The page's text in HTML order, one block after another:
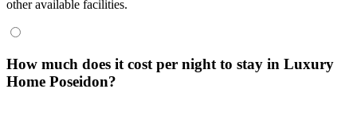
other available facilities.
How much does it cost per night to stay in Luxury
Home Poseidon?